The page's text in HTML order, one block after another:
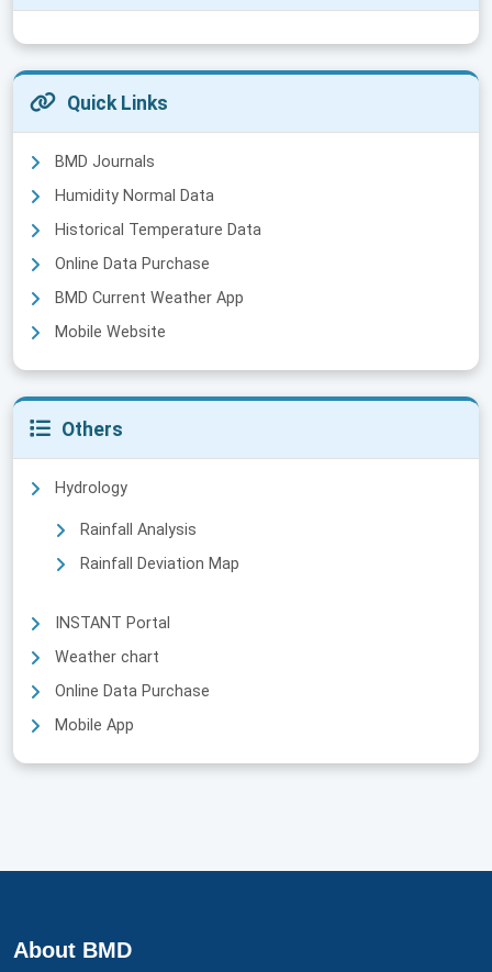
Quick Links
BMD Journals
Humidity Normal Data
Historical Temperature Data
Online Data Purchase
BMD Current Weather App
Mobile Website
Others
Hydrology
Rainfall Analysis
Rainfall Deviation Map
INSTANT Portal
Weather chart
Online Data Purchase
Mobile App
About BMD